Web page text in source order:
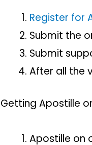
Register for
Submit the
Submit
After all the
Getting Apostille
Apostille on